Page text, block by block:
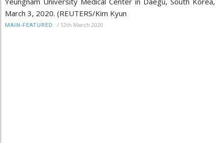
March 3, 2020. (REUTERS/Kim Kyun
MAIN-FEATURED / 12th March 2020